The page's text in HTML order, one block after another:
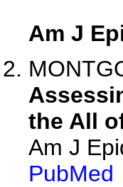
Am J
the All
Am J
PubMed